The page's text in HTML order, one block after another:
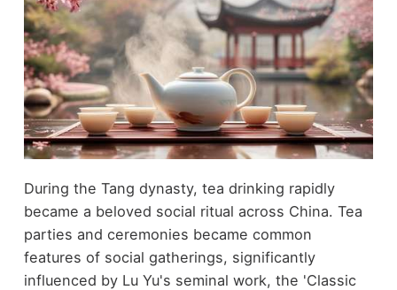
During the Tang dynasty, tea drinking rapidly
became a beloved social ritual across China. Tea
parties and ceremonies became common
features of social gatherings, significantly
influenced by Lu Yu's seminal work, the 'Classic